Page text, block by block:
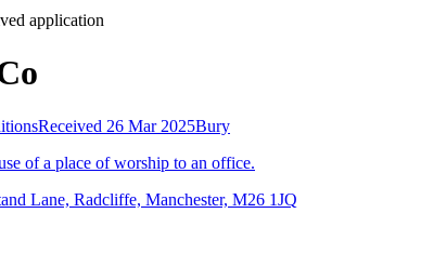
application
Received 26 Mar 2025Bury
of a place of worship to an office.
Lane, Radcliffe, Manchester, M26 1JQ